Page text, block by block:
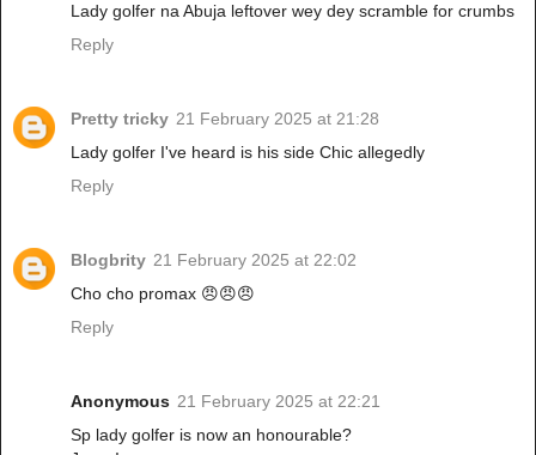
Lady golfer na Abuja leftover wey dey scramble for crumbs
Reply
Pretty tricky 21 February 2025 at 21:28
Lady golfer I've heard is his side Chic allegedly
Reply
Blogbrity 21 February 2025 at 22:02
Cho cho promax 😠😠😠
Reply
Anonymous 21 February 2025 at 22:21
Sp lady golfer is now an honourable?